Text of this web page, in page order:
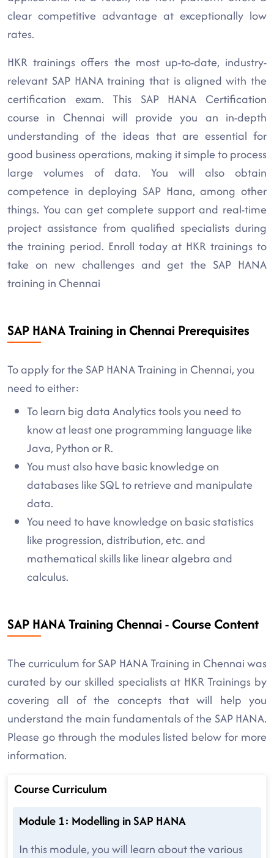
clear competitive advantage at exceptionally low
rates.
HKR trainings offers the most up-to-date, industry-
relevant SAP HANA training that is aligned with the
certification exam. This SAP HANA Certification
course in Chennai will provide you an in-depth
understanding of the ideas that are essential for
good business operations, making it simple to process
large volumes of data. You will also obtain
competence in deploying SAP Hana, among other
things. You can get complete support and real-time
project assistance from qualified specialists during
the training period. Enroll today at HKR trainings to
take on new challenges and get the SAP HANA
training in Chennai
SAP HANA Training in Chennai Prerequisites
To apply for the SAP HANA Training in Chennai, you
need to either:
To learn big data Analytics tools you need to
know at least one programming language like
Java, Python or R.
You must also have basic knowledge on
databases like SQL to retrieve and manipulate
data.
You need to have knowledge on basic statistics
like progression, distribution, etc. and
mathematical skills like linear algebra and
calculus.
SAP HANA Training Chennai - Course Content
The curriculum for SAP HANA Training in Chennai was
curated by our skilled specialists at HKR Trainings by
covering all of the concepts that will help you
understand the main fundamentals of the SAP HANA.
Please go through the modules listed below for more
information.
Course Curriculum
Module 1: Modelling in SAP HANA
In this module, you will learn about the various